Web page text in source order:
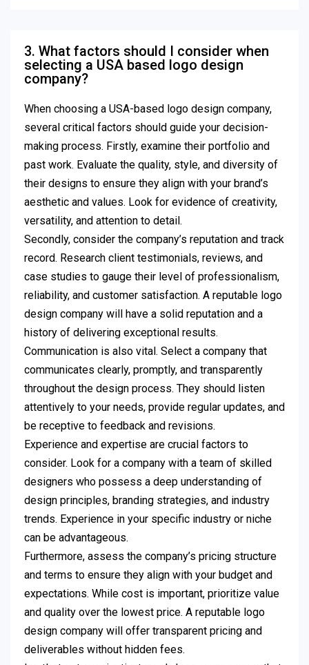
3. What factors should I consider when
selecting a USA based logo design
company?
When choosing a USA-based logo design company,
several critical factors should guide your decision-
making process. Firstly, examine their portfolio and
past work. Evaluate the quality, style, and diversity of
their designs to ensure they align with your brand’s
aesthetic and values. Look for evidence of creativity,
versatility, and attention to detail.
Secondly, consider the company’s reputation and track
record. Research client testimonials, reviews, and
case studies to gauge their level of professionalism,
reliability, and customer satisfaction. A reputable logo
design company will have a solid reputation and a
history of delivering exceptional results.
Communication is also vital. Select a company that
communicates clearly, promptly, and transparently
throughout the design process. They should listen
attentively to your needs, provide regular updates, and
be receptive to feedback and revisions.
Experience and expertise are crucial factors to
consider. Look for a company with a team of skilled
designers who possess a deep understanding of
design principles, branding strategies, and industry
trends. Experience in your specific industry or niche
can be advantageous.
Furthermore, assess the company’s pricing structure
and terms to ensure they align with your budget and
expectations. While cost is important, prioritize value
and quality over the lowest price. A reputable logo
design company will offer transparent pricing and
deliverables without hidden fees.